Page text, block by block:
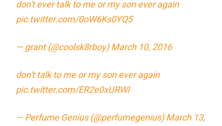
don't ever talk to me or my son ever again
pic.twitter.com/0oW6Ks0YQ5
— grant (@coolsk8rboy)March 10, 2016
don't talk to me or my son ever again
pic.twitter.com/ER2e0xURWl
— Perfume Genius (@perfumegenius)March 13,